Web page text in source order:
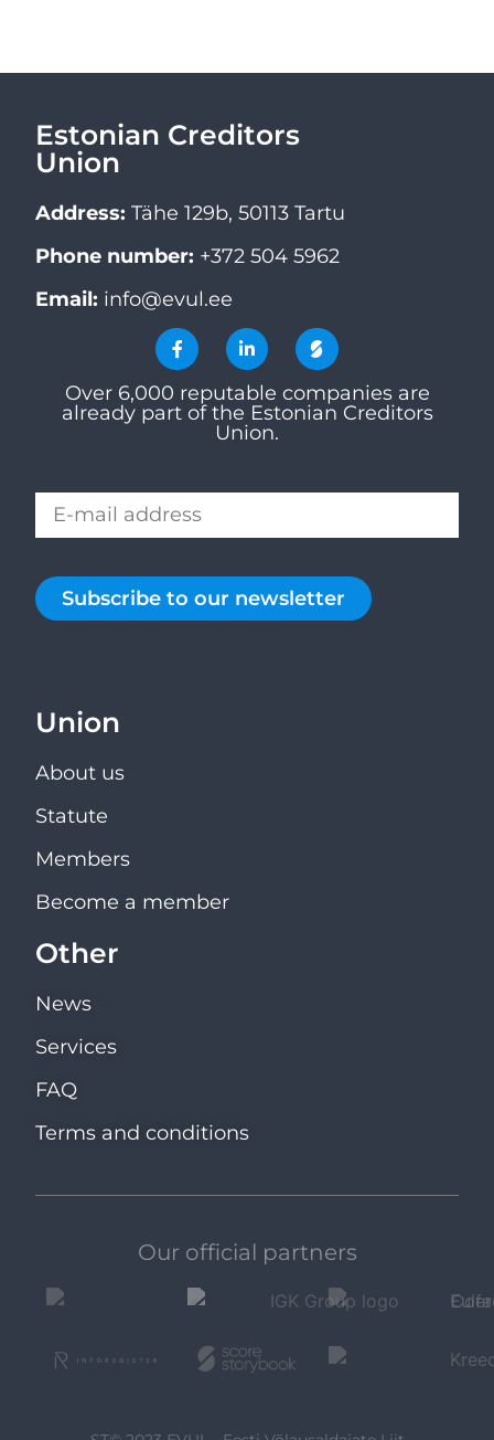
Estonian Creditors
Union
Address: Tähe 129b, 50113 Tartu
Phone number: +372 504 5962
Email: info@evul.ee
Over 6,000 reputable companies are
already part of the Estonian Creditors
Union.
Subscribe to our newsletter
Union
About us
Statute
Members
Become a member
Other
News
Services
FAQ
Terms and conditions
Our official partners